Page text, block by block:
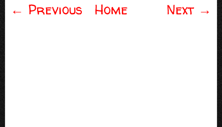
Post navigation
← Previous Home Next →